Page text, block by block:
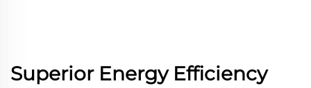
Superior Energy Efficiency